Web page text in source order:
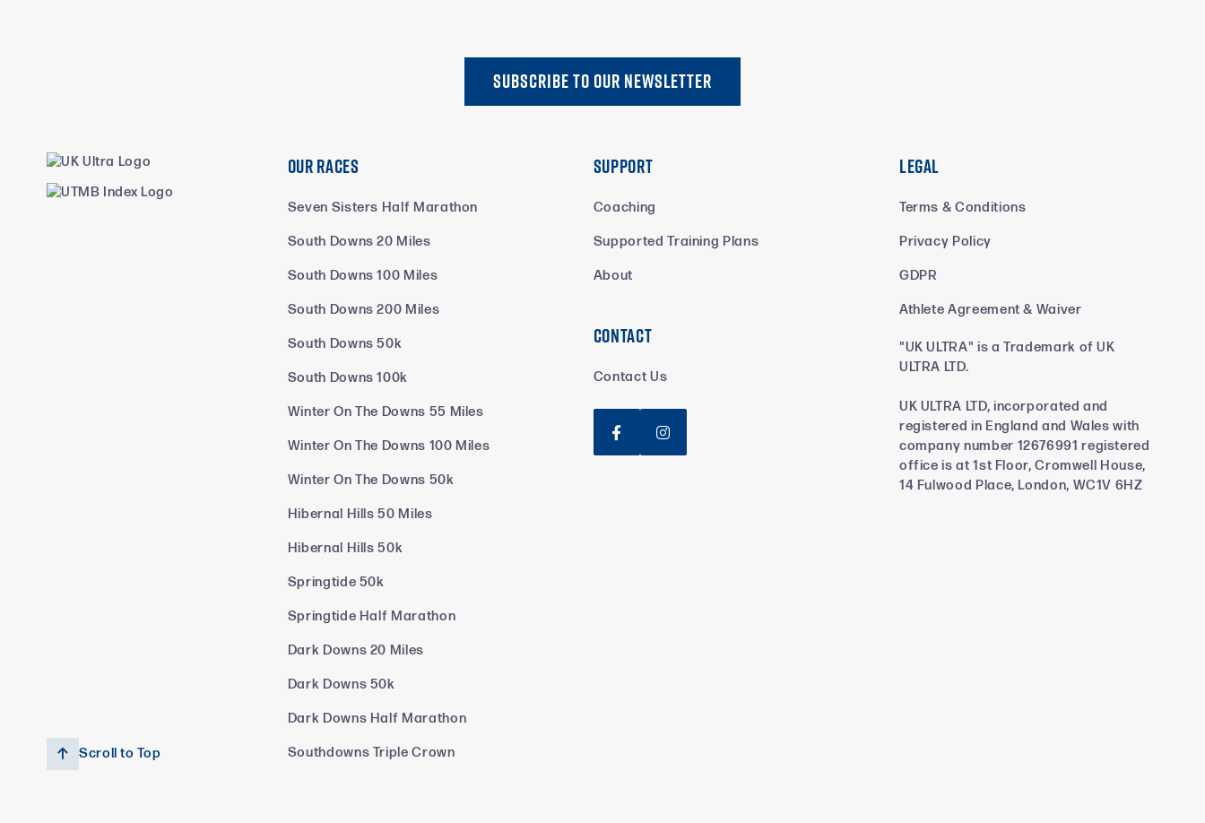
SUBSCRIBE TO oUR NEWSLETTER
Our Races
Seven Sisters Half Marathon
South Downs 20 Miles
South Downs 100 Miles
South Downs 200 Miles
South Downs 50k
South Downs 100k
Winter On The Downs 55 Miles
Winter On The Downs 100 Miles
Winter On The Downs 50k
Hibernal Hills 50 Miles
Hibernal Hills 50k
Springtide 50k
Springtide Half Marathon
Dark Downs 20 Miles
Dark Downs 50k
Dark Downs Half Marathon
Southdowns Triple Crown
Support
Coaching
Supported Training Plans
About
Contact
Contact Us
 
Legal
Terms & Conditions
Privacy Policy
GDPR
Athlete Agreement & Waiver
"UK ULTRA" is a Trademark of UK
ULTRA LTD.
UK ULTRA LTD, incorporated and
registered in England and Wales with
company number 12676991 registered
office is at 1st Floor, Cromwell House,
14 Fulwood Place, London, WC1V 6HZ
 Scroll to Top